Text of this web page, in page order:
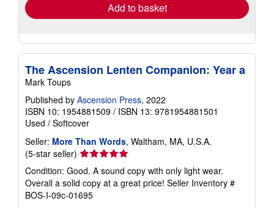
Add to basket
The Ascension Lenten Companion: Year a
Mark Toups
Published by Ascension Press, 2022
ISBN 10: 1954881509 / ISBN 13: 9781954881501
Used / Softcover
Seller: More Than Words, Waltham, MA, U.S.A.
(5-star seller) Seller
rating
5
out
of
Condition: Good. A sound copy with only light wear.
Overall a solid copy at a great price! Seller Inventory #
BOS-I-09c-01695